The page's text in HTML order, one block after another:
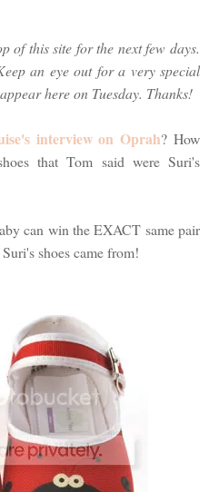
of this site for the next few days.
an eye out for a very special
here on Tuesday. Thanks!
interview on Oprah? How
that Tom said were Suri's
can win the EXACT same pair
shoes came from!